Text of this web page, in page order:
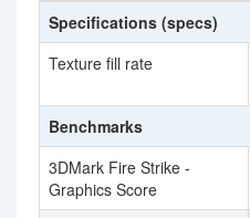
Specifications (specs)
Texture fill rate
Benchmarks
3DMark Fire Strike -
Graphics Score